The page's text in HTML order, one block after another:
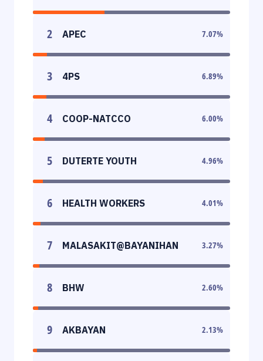
2 APEC 7.07%
3 4PS 6.89%
4 COOP-NATCCO 6.00%
5 DUTERTE YOUTH 4.96%
6 HEALTH WORKERS 4.01%
7 MALASAKIT@BAYANIHAN 3.27%
8 BHW 2.60%
9 AKBAYAN 2.13%